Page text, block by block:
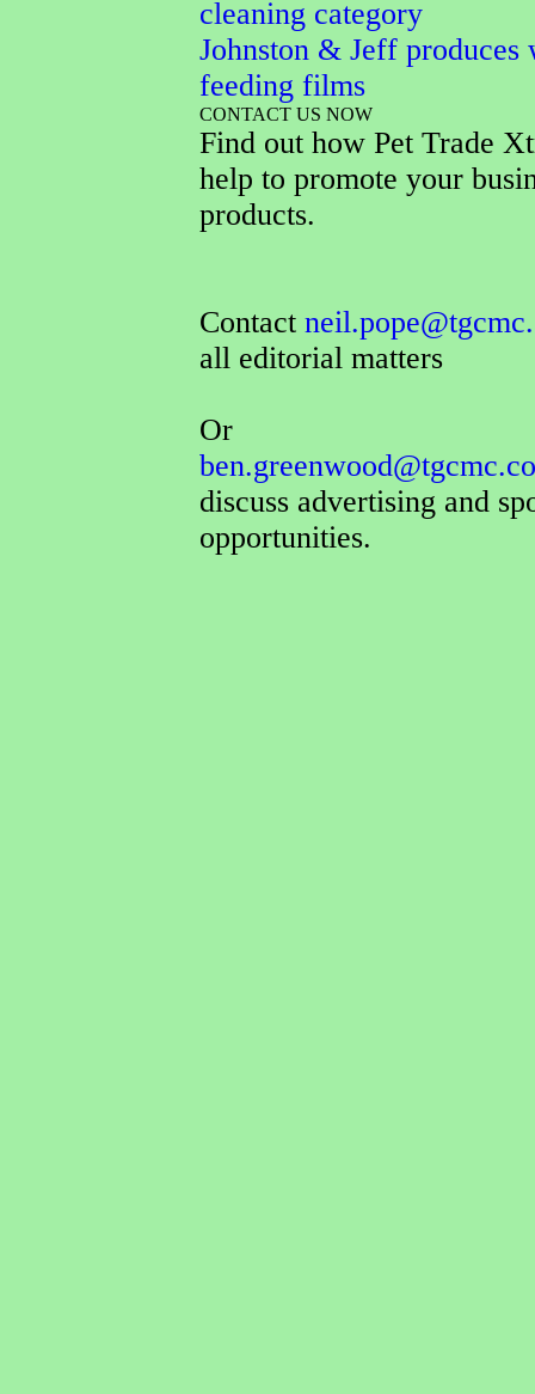
cleaning category
Johnston & Jeff produces
feeding films
CONTACT US NOW
Find out how Pet Trade
help to promote your
products.
Contact
all editorial matters
Or
discuss advertising and
opportunities.